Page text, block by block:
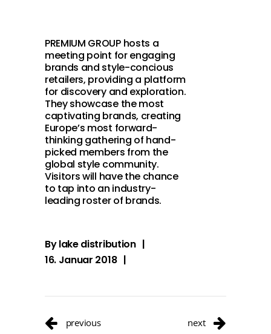
PREMIUM GROUP hosts a
meeting point for engaging
brands and style-concious
retailers, providing a platform
for discovery and exploration.
They showcase the most
captivating brands, creating
Europe’s most forward-
thinking gathering of hand-
picked members from the
global style community.
Visitors will have the chance
to tap into an industry-
leading roster of brands.
Bylake distribution
16. Januar 2018
previous next